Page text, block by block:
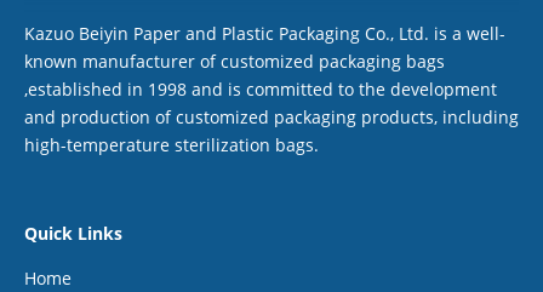
Kazuo Beiyin Paper and Plastic Packaging Co., Ltd. is a well-
known manufacturer of customized packaging bags
,established in 1998 and is committed to the development
and production of customized packaging products, including
high-temperature sterilization bags.
Quick Links
Home